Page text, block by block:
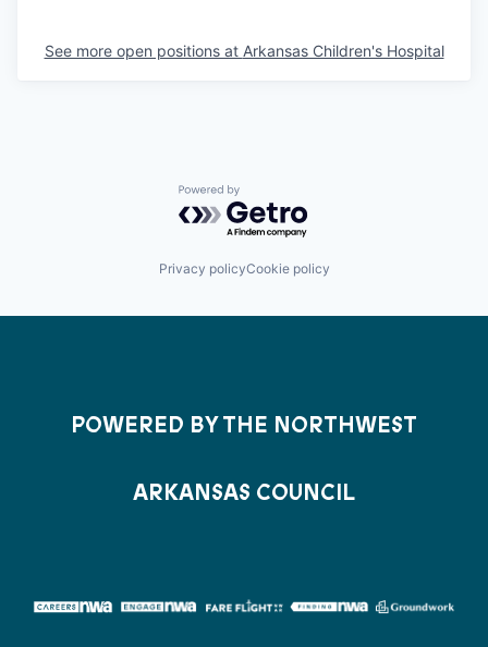
See more open positions at Arkansas Children's Hospital
Powered by Getro.com
Privacy policyCookie policy
POWERED BY THE NORTHWEST
ARKANSAS COUNCIL